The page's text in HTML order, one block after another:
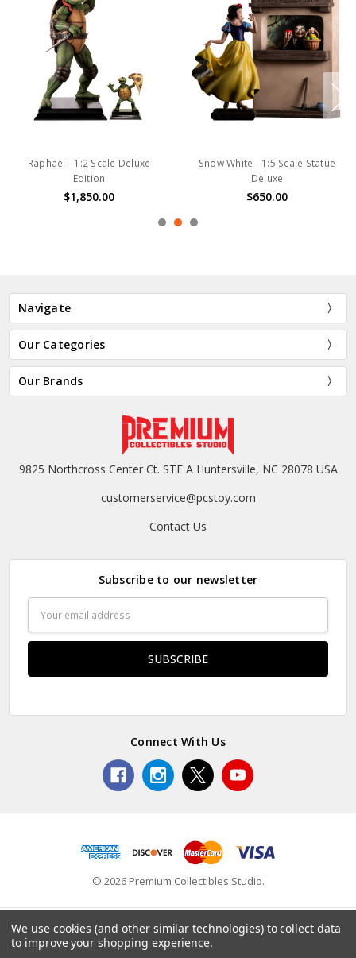
Raphael - 1:2 Scale Deluxe
Edition
$1,850.00
Snow White - 1:5 Scale Statue
Deluxe
$650.00
Navigate
Our Categories
Our Brands
9825 Northcross Center Ct. STE A Huntersville, NC 28078 USA
customerservice@pcstoy.com
Contact Us
Subscribe to our newsletter
Address
Connect With Us
© 2026 Premium Collectibles Studio.
We use cookies (and other similar technologies) to collect data
to improve your shopping experience.